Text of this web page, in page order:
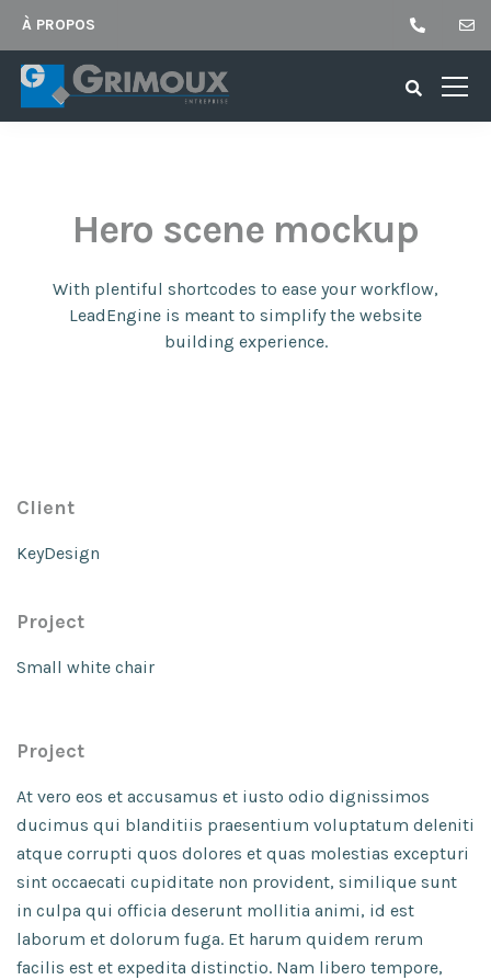
À PROPOS
Hero scene mockup
With plentiful shortcodes to ease your workflow,
LeadEngine is meant to simplify the website
building experience.
Client
KeyDesign
Project
Small white chair
Project
At vero eos et accusamus et iusto odio dignissimos
ducimus qui blanditiis praesentium voluptatum deleniti
atque corrupti quos dolores et quas molestias excepturi
sint occaecati cupiditate non provident, similique sunt
in culpa qui officia deserunt mollitia animi, id est
laborum et dolorum fuga. Et harum quidem rerum
facilis est et expedita distinctio. Nam libero tempore,